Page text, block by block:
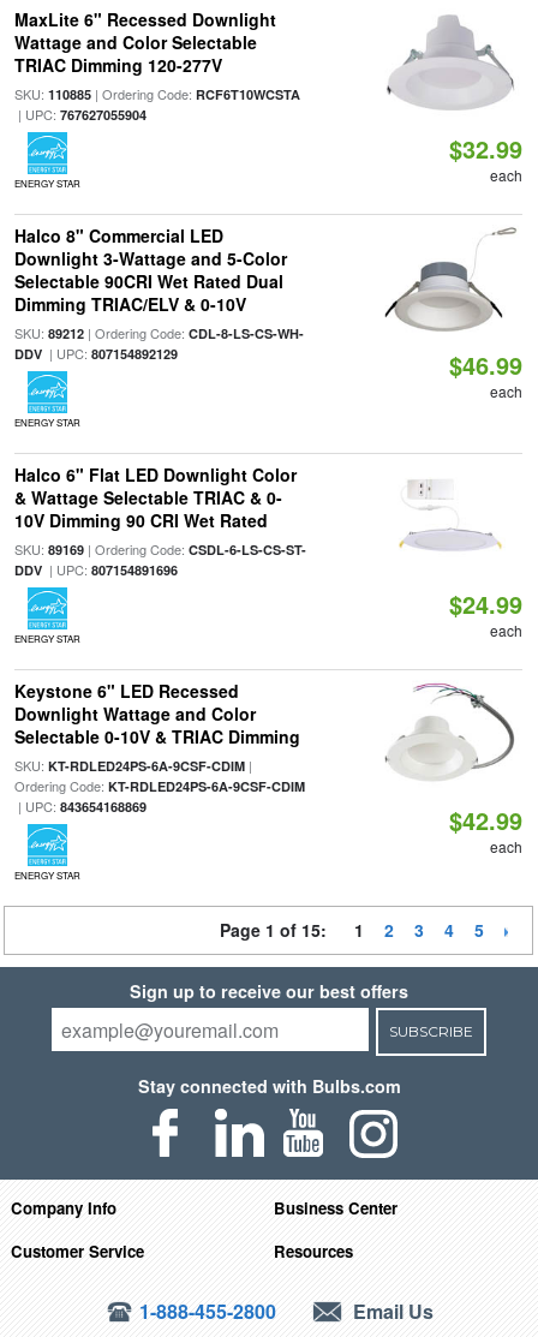
MaxLite 6" Recessed Downlight
Wattage and Color Selectable
TRIAC Dimming 120-277V
SKU: 110885| Ordering Code: RCF6T10WCSTA
| UPC: 767627055904
ENERGY STAR
$32.99
each
Halco 8" Commercial LED
Downlight 3-Wattage and 5-Color
Selectable 90CRI Wet Rated Dual
Dimming TRIAC/ELV & 0-10V
SKU: 89212| Ordering Code: CDL-8-LS-CS-WH-
DDV| UPC: 807154892129
ENERGY STAR
$46.99
each
Halco 6" Flat LED Downlight Color
& Wattage Selectable TRIAC & 0-
10V Dimming 90 CRI Wet Rated
SKU: 89169| Ordering Code: CSDL-6-LS-CS-ST-
DDV| UPC: 807154891696
ENERGY STAR
$24.99
each
Keystone 6" LED Recessed
Downlight Wattage and Color
Selectable 0-10V & TRIAC Dimming
SKU: KT-RDLED24PS-6A-9CSF-CDIM|
Ordering Code: KT-RDLED24PS-6A-9CSF-CDIM
| UPC: 843654168869
ENERGY STAR
$42.99
each
Page 1 of 15: 1 2 3 4 5
Sign up to receive our best offers
SUBSCRIBE
Stay connected with Bulbs.com
Company Info
Business Center
Customer Service
Resources
1-888-455-2800 Email Us